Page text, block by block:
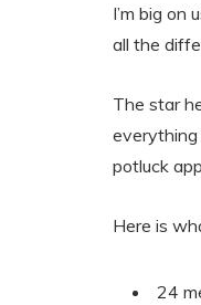
I’m big on
all the
The star
potluck
Here is
24